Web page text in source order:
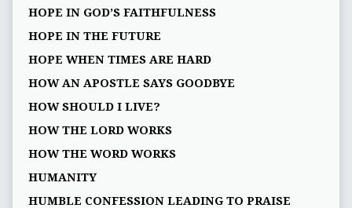
HOPE IN GOD’S FAITHFULNESS
HOPE IN THE FUTURE
HOPE WHEN TIMES ARE HARD
HOW AN APOSTLE SAYS GOODBYE
HOW SHOULD I LIVE?
HOW THE LORD WORKS
HOW THE WORD WORKS
HUMANITY
HUMBLE CONFESSION LEADING TO PRAISE